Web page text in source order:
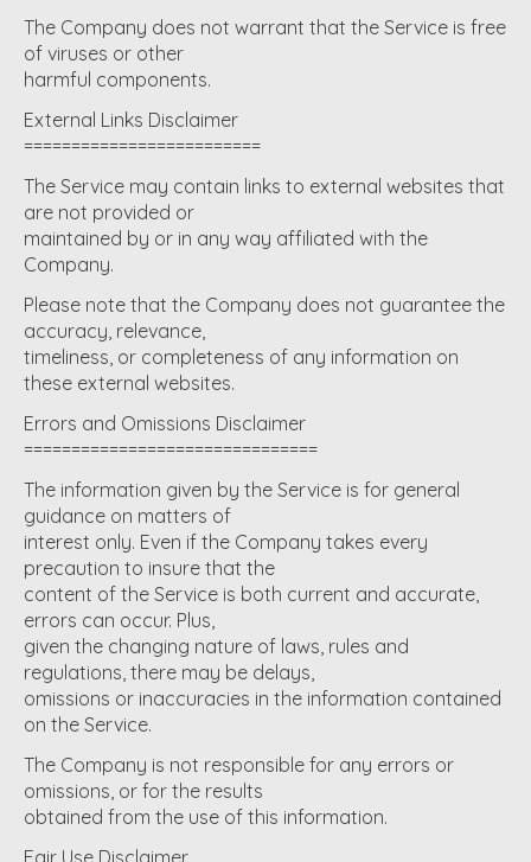
The Company does not warrant that the Service is free
of viruses or other
harmful components.
External Links Disclaimer
=========================
The Service may contain links to external websites that
are not provided or
maintained by or in any way affiliated with the
Company.
Please note that the Company does not guarantee the
accuracy, relevance,
timeliness, or completeness of any information on
these external websites.
Errors and Omissions Disclaimer
===============================
The information given by the Service is for general
guidance on matters of
interest only. Even if the Company takes every
precaution to insure that the
content of the Service is both current and accurate,
errors can occur. Plus,
given the changing nature of laws, rules and
regulations, there may be delays,
omissions or inaccuracies in the information contained
on the Service.
The Company is not responsible for any errors or
omissions, or for the results
obtained from the use of this information.
Fair Use Disclaimer